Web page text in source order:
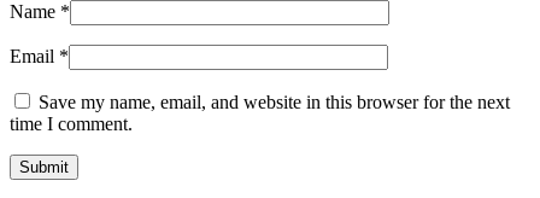
Name *
Email *
Save my name, email, and website in this browser for the next
time I comment.